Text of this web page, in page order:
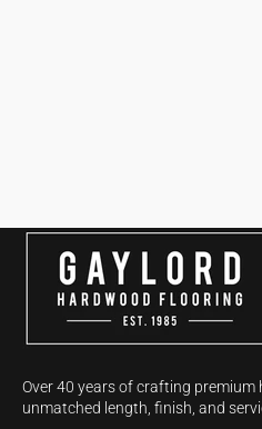
Over 40 years of crafting
unmatched length, finish, and